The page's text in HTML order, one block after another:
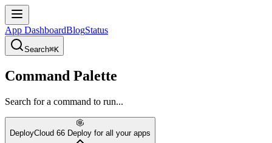
App DashboardBlogStatus
Search⌘K
Command Palette
Search for a command to run...
DeployCloud 66 Deploy for all your apps